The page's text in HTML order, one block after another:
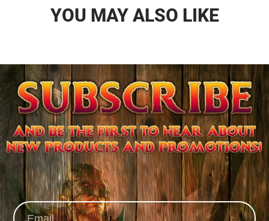
YOU MAY ALSO LIKE